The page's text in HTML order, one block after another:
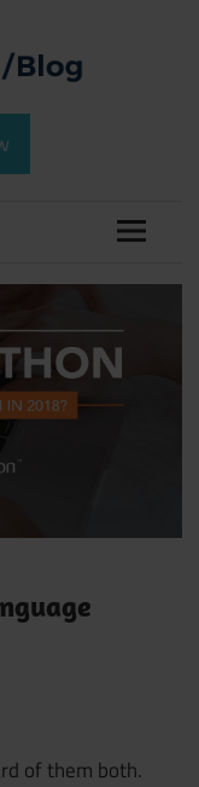
of them both.